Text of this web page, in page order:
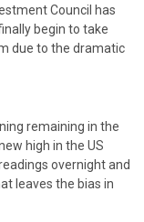
Council has
begin to take
due to the dramatic
remaining in the
high in the US
overnight and
leaves the bias in